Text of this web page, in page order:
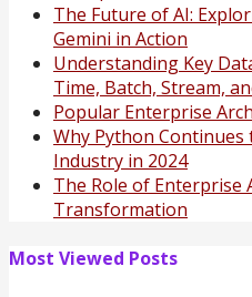
The Future of AI:
Gemini in Action
Understanding Key
Time, Batch, Stream,
Popular Enterprise
Why Python
Industry in 2024
The Role of Enterprise
Transformation
Most Viewed Posts